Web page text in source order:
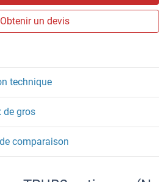
Obtenir un devis
technique
de gros
comparaison